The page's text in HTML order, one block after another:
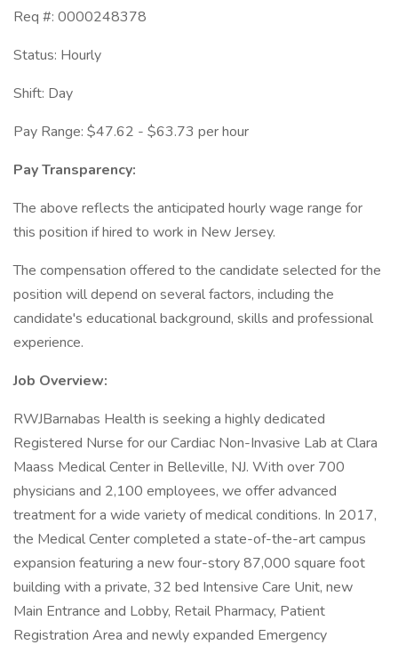
Req #: 0000248378
Status: Hourly
Shift: Day
Pay Range: $47.62 - $63.73 per hour
Pay Transparency:
The above reflects the anticipated hourly wage range for
this position if hired to work in New Jersey.
The compensation offered to the candidate selected for the
position will depend on several factors, including the
candidate's educational background, skills and professional
experience.
Job Overview:
RWJBarnabas Health is seeking a highly dedicated
Registered Nurse for our Cardiac Non-Invasive Lab at Clara
Maass Medical Center in Belleville, NJ. With over 700
physicians and 2,100 employees, we offer advanced
treatment for a wide variety of medical conditions. In 2017,
the Medical Center completed a state-of-the-art campus
expansion featuring a new four-story 87,000 square foot
building with a private, 32 bed Intensive Care Unit, new
Main Entrance and Lobby, Retail Pharmacy, Patient
Registration Area and newly expanded Emergency